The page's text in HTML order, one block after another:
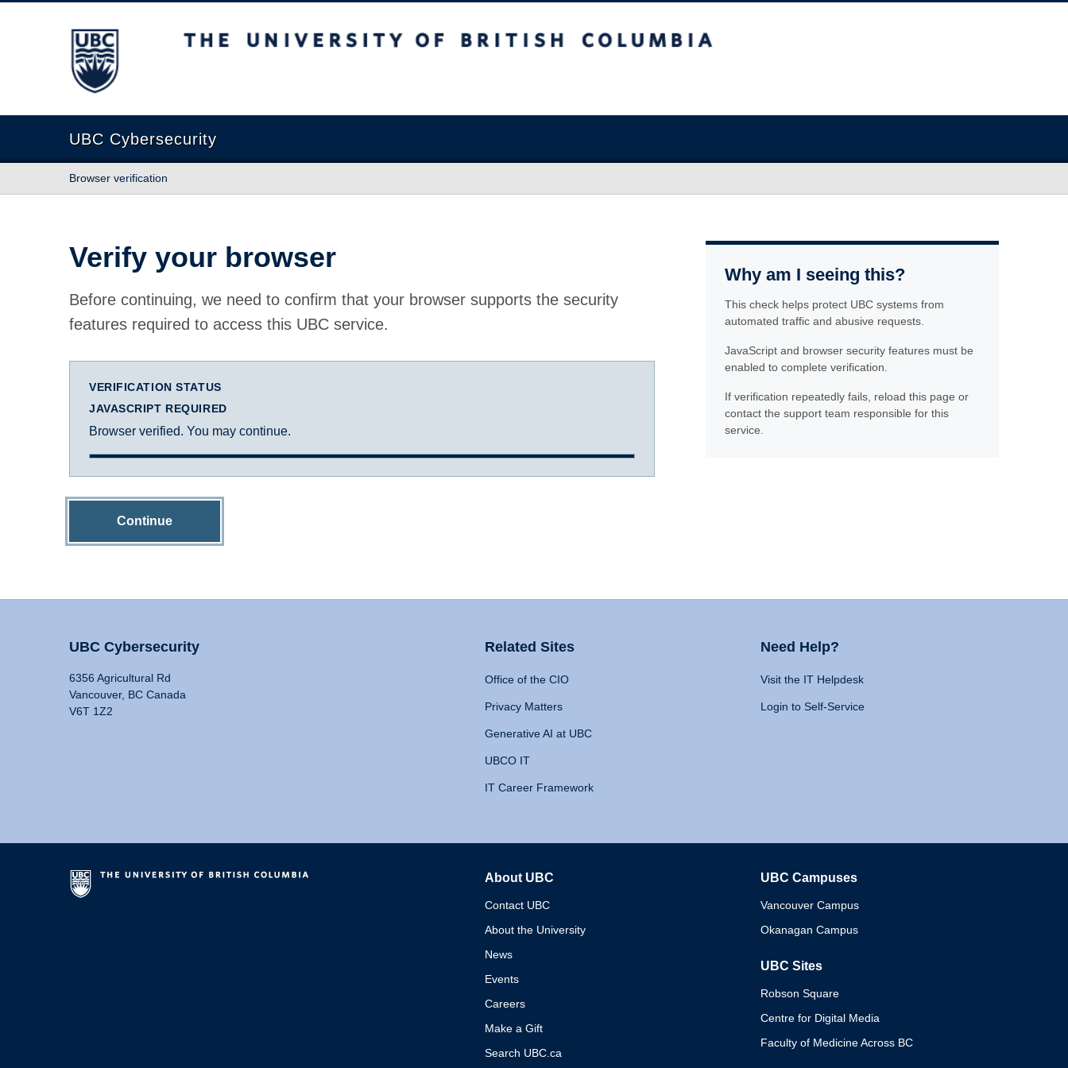
The University of British Columbia
UBC Cybersecurity
Browser verification
Verify your browser
Before continuing, we need to confirm that your browser supports the security
features required to access this UBC service.
VERIFICATION STATUS
JAVASCRIPT REQUIRED
Browser verified. You may continue.
Continue
Why am I seeing this?
This check helps protect UBC systems from
automated traffic and abusive requests.
JavaScript and browser security features must be
enabled to complete verification.
If verification repeatedly fails, reload this page or
contact the support team responsible for this
service.
UBC Cybersecurity
6356 Agricultural Rd
Vancouver, BC Canada
V6T 1Z2
Related Sites
Office of the CIO
Privacy Matters
Generative AI at UBC
UBCO IT
IT Career Framework
Need Help?
Visit the IT Helpdesk
Login to Self-Service
About UBC
Contact UBC
About the University
News
Events
Careers
Make a Gift
Search UBC.ca
UBC Campuses
Vancouver Campus
Okanagan Campus
UBC Sites
Robson Square
Centre for Digital Media
Faculty of Medicine Across BC